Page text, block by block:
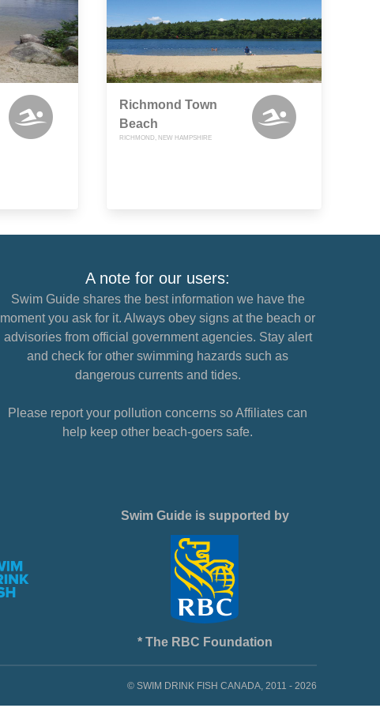
Richmond Town
Beach
RICHMOND, NEW HAMPSHIRE
A note for our users:
Swim Guide shares the best information we have the
moment you ask for it. Always obey signs at the beach or
advisories from official government agencies. Stay alert
and check for other swimming hazards such as
dangerous currents and tides.
Please report your pollution concerns so Affiliates can
help keep other beach-goers safe.
Swim Guide is supported by
* The RBC Foundation
© SWIM DRINK FISH CANADA, 2011 - 2026